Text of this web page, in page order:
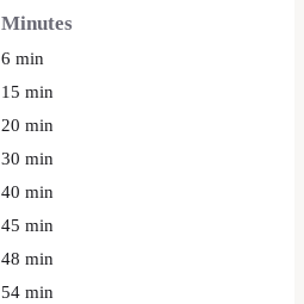
Minutes
6 min
15 min
20 min
30 min
40 min
45 min
48 min
54 min